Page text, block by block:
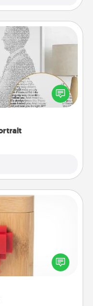
one. Then, have
photo-word portrait!
and send your
relationship.